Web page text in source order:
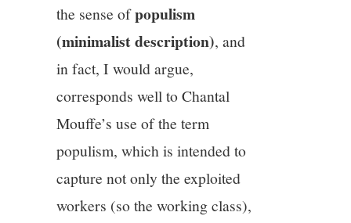
the sense ofpopulism
(minimalist description), and
in fact, I would argue,
corresponds well to Chantal
Mouffe’s use of the term
populism, which is intended to
capture not only the exploited
workers (so the working class),